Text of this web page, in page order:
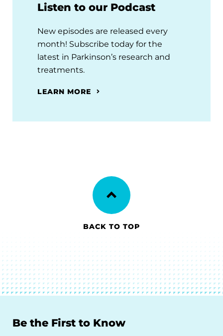
Listen to our Podcast
New episodes are released every
month! Subscribe today for the
latest in Parkinson’s research and
treatments.
LEARN MORE
BACK TO TOP
Be the First to Know